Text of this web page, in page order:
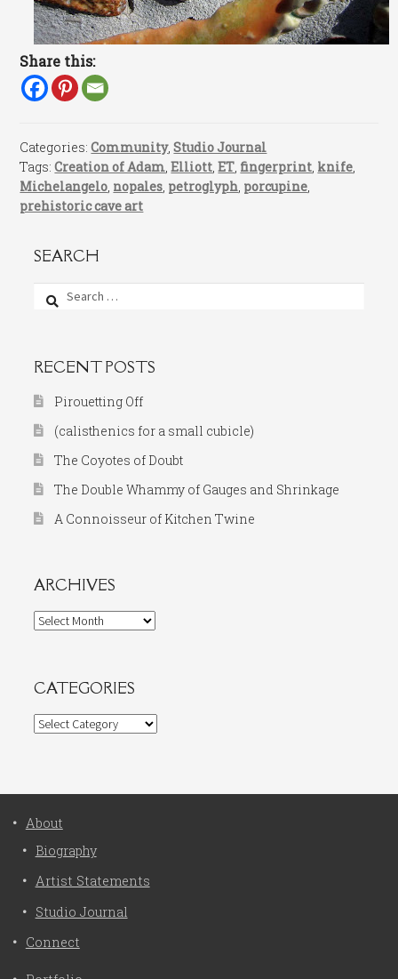
Share this:
Categories:Community,Studio Journal
Tags:Creation of Adam,Elliott,ET, fingerprint, knife,
Michelangelo, nopales, petroglyph, porcupine,
prehistoric cave art
SEARCH
Search
for:
RECENT POSTS
Pirouetting Off
(calisthenics for a small cubicle)
The Coyotes of Doubt
The Double Whammy of Gauges and Shrinkage
A Connoisseur of Kitchen Twine
ARCHIVES
Archives
CATEGORIES
Categories
About
Biography
Artist Statements
Studio Journal
Connect